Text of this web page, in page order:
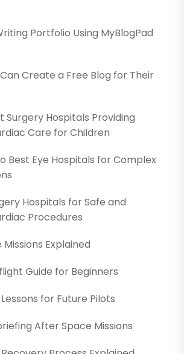
Portfolio Using MyBlogPad
Create a Free Blog for Their
Surgery Hospitals Providing
Care for Children
Best Eye Hospitals for Complex
Hospitals for Safe and
Procedures
Explained
Guide for Beginners
for Future Pilots
After Space Missions